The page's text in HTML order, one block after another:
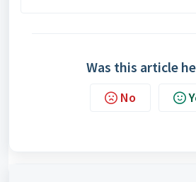
Was this article
No